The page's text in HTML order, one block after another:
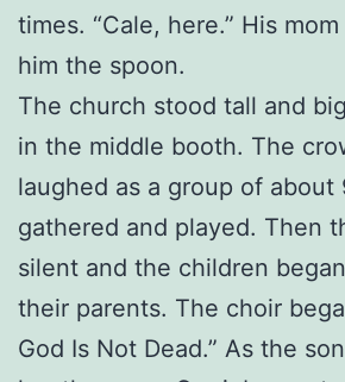
times. “Cale, here.” His
him the spoon.
The church stood tall and
in the middle booth. The
laughed as a group of about
gathered and played. Then
silent and the children
their parents. The choir
God Is Not Dead.” As the